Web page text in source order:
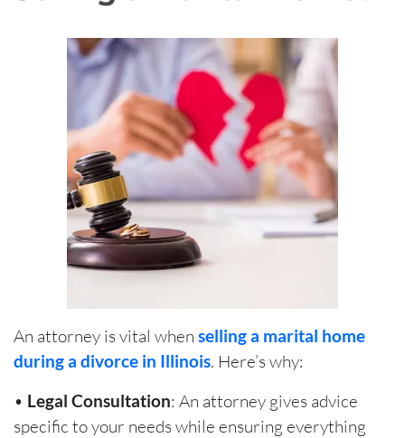
An attorney is vital when selling a marital home
during a divorce in Illinois. Here’s why:
• Legal Consultation: An attorney gives advice
specific to your needs while ensuring everything